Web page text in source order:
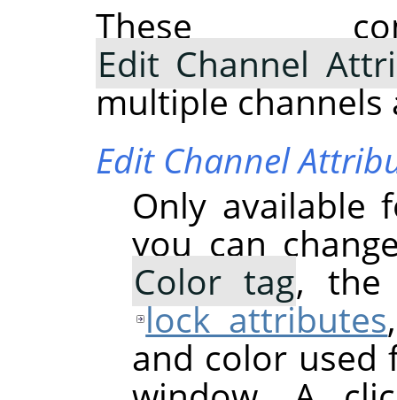
These
Edit Channel
multiple channels
Edit Channel
Only available
you can
Color tag,
lock attributes
and color used